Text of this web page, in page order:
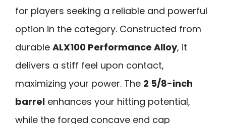
for players seeking a reliable and powerful
option in the category. Constructed from
durable ALX100 Performance Alloy, it
delivers a stiff feel upon contact,
maximizing your power. The 2 5/8-inch
barrel enhances your hitting potential,
while the forged concave end cap